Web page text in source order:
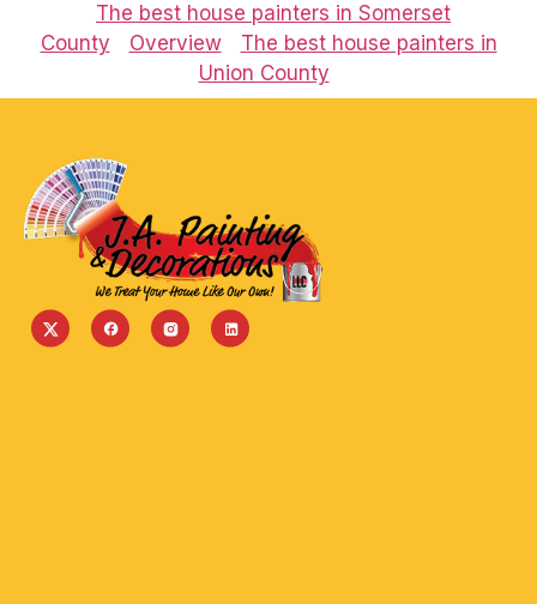
The best house painters in Somerset
County
Overview
The best house painters in
Union County